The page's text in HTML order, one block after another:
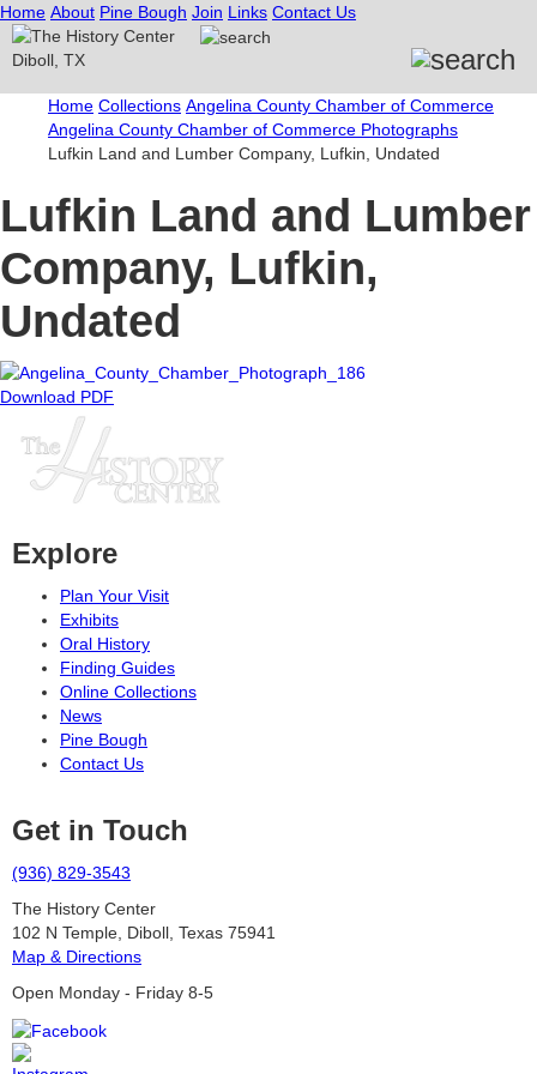
Home About Pine Bough Join Links Contact Us
Home Collections Angelina County Chamber of Commerce
Angelina County Chamber of Commerce Photographs
Lufkin Land and Lumber Company, Lufkin, Undated
Lufkin Land and Lumber
Company, Lufkin,
Undated
Download PDF
Explore
Plan Your Visit
Exhibits
Oral History
Finding Guides
Online Collections
News
Pine Bough
Contact Us
Get in Touch
(936) 829-3543
The History Center
102 N Temple, Diboll, Texas 75941
Map & Directions
Open Monday - Friday 8-5